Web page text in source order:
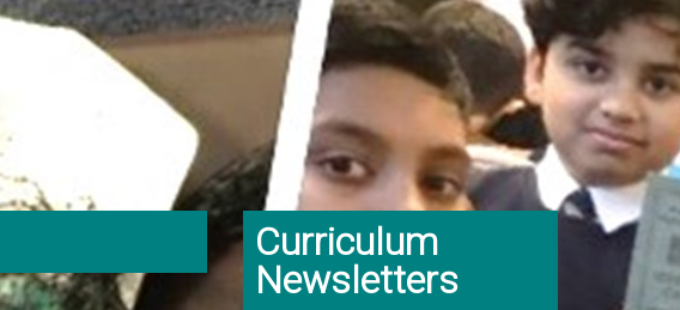
Curriculum
Newsletters